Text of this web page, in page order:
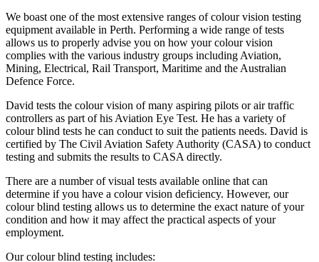
We boast one of the most extensive ranges of colour vision testing
equipment available in Perth. Performing a wide range of tests
allows us to properly advise you on how your colour vision
complies with the various industry groups including Aviation,
Mining, Electrical, Rail Transport, Maritime and the Australian
Defence Force.
David tests the colour vision of many aspiring pilots or air traffic
controllers as part of his Aviation Eye Test. He has a variety of
colour blind tests he can conduct to suit the patients needs. David is
certified by The Civil Aviation Safety Authority (CASA) to conduct
testing and submits the results to CASA directly.
There are a number of visual tests available online that can
determine if you have a colour vision deficiency. However, our
colour blind testing allows us to determine the exact nature of your
condition and how it may affect the practical aspects of your
employment.
Our colour blind testing includes: